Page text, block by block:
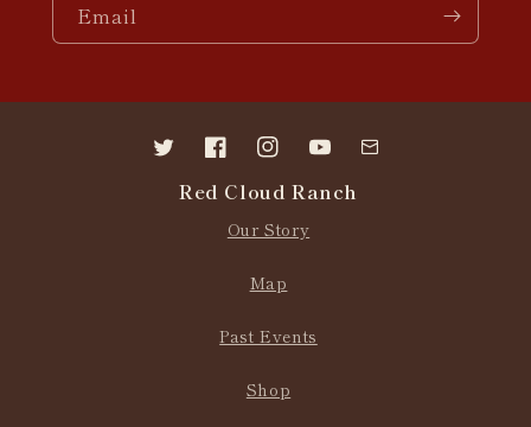
Email
TwitterFacebookInstagramYouTubeContact
Red Cloud Ranch
Our Story
Map
Past Events
Shop